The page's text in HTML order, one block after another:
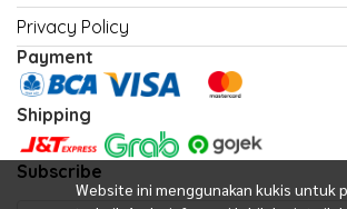
Website ini menggunakan kukis untuk
Privacy Policy
Payment
Shipping
Subscribe